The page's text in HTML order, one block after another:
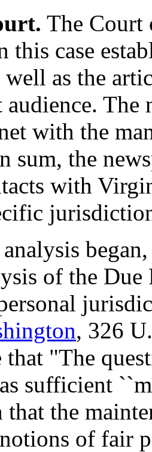
The Court
this case
well as the
The
with the
sum, the
with
of the
, 326
"The
sufficient
the
of fair